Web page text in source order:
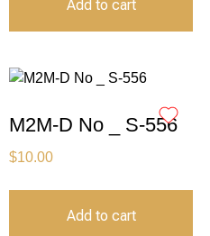
Add to cart
M2M-D No _ S-556
$10.00
Add to cart